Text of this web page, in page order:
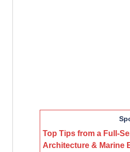
Top Tips from a Full-
Architecture & Marine